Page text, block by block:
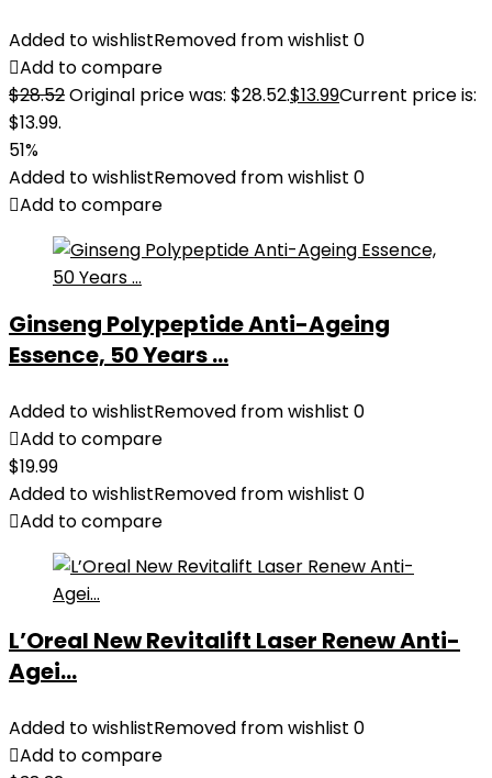
Added to wishlistRemoved from wishlist 0
Add to compare
$28.52Original price was: $28.52.$13.99Current price is:
$13.99.
51%
Added to wishlistRemoved from wishlist 0
Add to compare
Ginseng Polypeptide Anti-Ageing
Essence, 50 Years ...
Added to wishlistRemoved from wishlist 0
Add to compare
$19.99
Added to wishlistRemoved from wishlist 0
Add to compare
L’Oreal New Revitalift Laser Renew Anti-
Agei...
Added to wishlistRemoved from wishlist 0
Add to compare